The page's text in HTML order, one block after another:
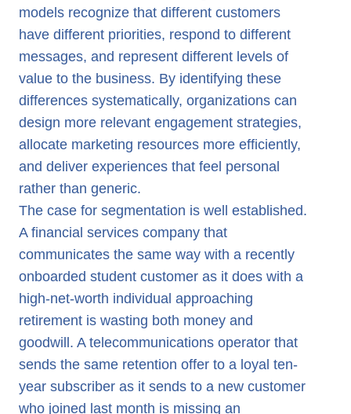
models recognize that different customers
have different priorities, respond to different
messages, and represent different levels of
value to the business. By identifying these
differences systematically, organizations can
design more relevant engagement strategies,
allocate marketing resources more efficiently,
and deliver experiences that feel personal
rather than generic.
The case for segmentation is well established.
A financial services company that
communicates the same way with a recently
onboarded student customer as it does with a
high-net-worth individual approaching
retirement is wasting both money and
goodwill. A telecommunications operator that
sends the same retention offer to a loyal ten-
year subscriber as it sends to a new customer
who joined last month is missing an